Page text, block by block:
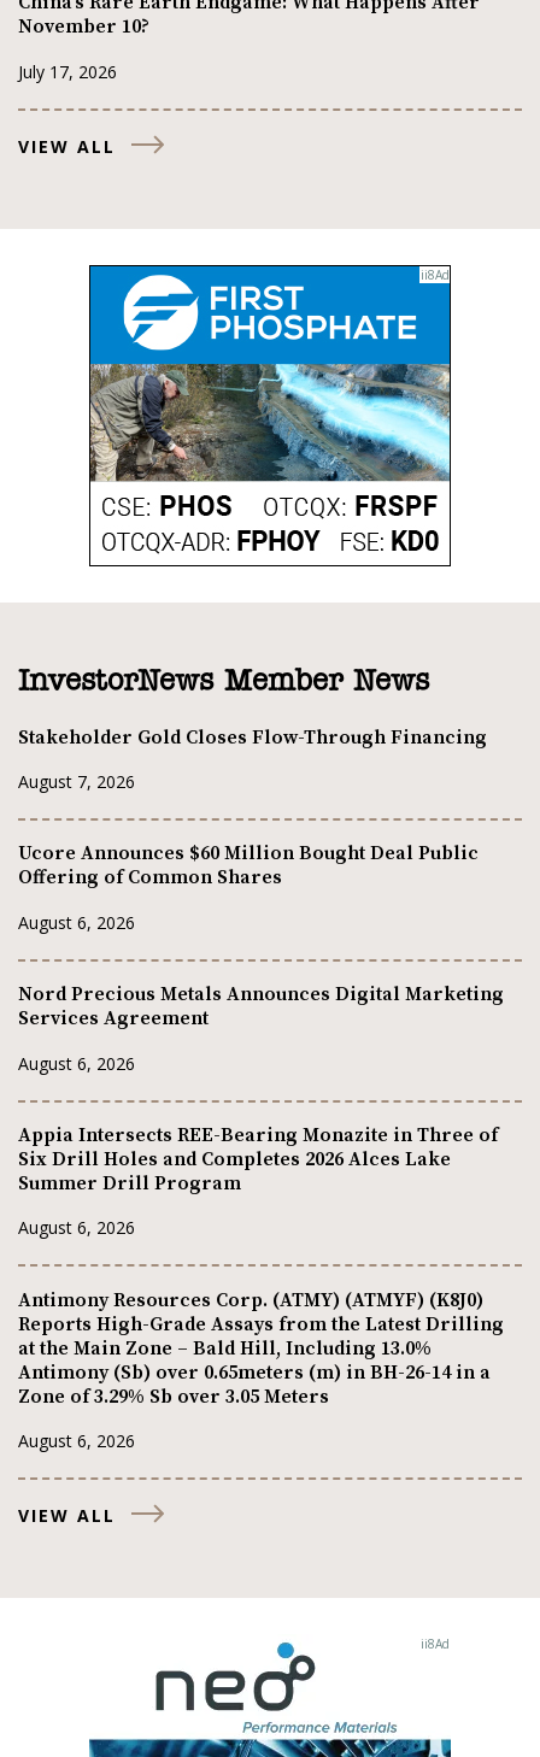
November 10?
July 17, 2026
VIEW ALL
InvestorNews Member News
Stakeholder Gold Closes Flow-Through Financing
August 7, 2026
Ucore Announces $60 Million Bought Deal Public
Offering of Common Shares
August 6, 2026
Nord Precious Metals Announces Digital Marketing
Services Agreement
August 6, 2026
Appia Intersects REE-Bearing Monazite in Three of
Six Drill Holes and Completes 2026 Alces Lake
Summer Drill Program
August 6, 2026
Antimony Resources Corp. (ATMY) (ATMYF) (K8J0)
Reports High-Grade Assays from the Latest Drilling
at the Main Zone – Bald Hill, Including 13.0%
Antimony (Sb) over 0.65meters (m) in BH-26-14 in a
Zone of 3.29% Sb over 3.05 Meters
August 6, 2026
VIEW ALL